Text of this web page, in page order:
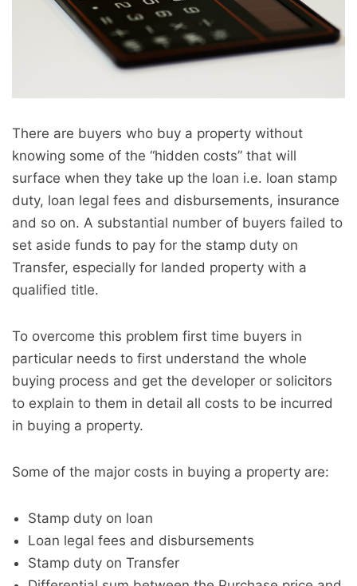
There are buyers who buy a property without
knowing some of the “hidden costs” that will
surface when they take up the loan i.e. loan stamp
duty, loan legal fees and disbursements, insurance
and so on. A substantial number of buyers failed to
set aside funds to pay for the stamp duty on
Transfer, especially for landed property with a
qualified title.
To overcome this problem first time buyers in
particular needs to first understand the whole
buying process and get the developer or solicitors
to explain to them in detail all costs to be incurred
in buying a property.
Some of the major costs in buying a property are:
Stamp duty on loan
Loan legal fees and disbursements
Stamp duty on Transfer